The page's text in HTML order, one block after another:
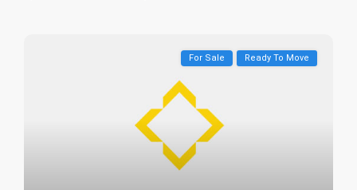
For Sale Ready To Move